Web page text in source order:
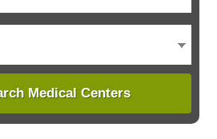
Medical Centers